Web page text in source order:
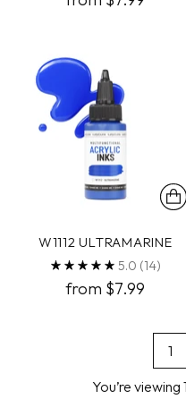
W1112 ULTRAMARINE
5.0 (14)
from $7.99
1
You’re